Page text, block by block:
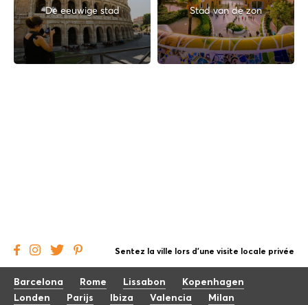
De eeuwige stad Stad van de zon
Sentez la ville lors d'une visite locale privée
Barcelona Rome Lissabon
Kopenhagen
Londen
Parijs Ibiza Valencia Milan